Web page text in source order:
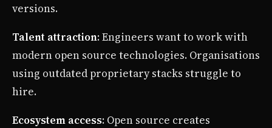
versions.
Talent attraction: Engineers want to work with
modern open source technologies. Organisations
using outdated proprietary stacks struggle to
hire.
Ecosystem access: Open source creates